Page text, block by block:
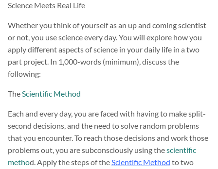
Science Meets Real Life
Whether you think of yourself as an up and coming scientist
or not, you use science every day. You will explore how you
apply different aspects of science in your daily life in a two
part project. In 1,000-words (minimum), discuss the
following:
TheScientific Method
Each and every day, you are faced with having to make split-
second decisions, and the need to solve random problems
that you encounter. To reach those decisions and work those
problems out, you are subconsciously using thescientific
method. Apply the steps of theScientific Method to two